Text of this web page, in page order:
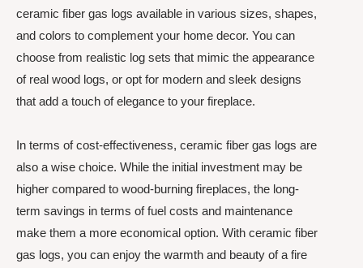
ceramic fiber gas logs available in various sizes, shapes,
and colors to complement your home decor. You can
choose from realistic log sets that mimic the appearance
of real wood logs, or opt for modern and sleek designs
that add a touch of elegance to your fireplace.
In terms of cost-effectiveness, ceramic fiber gas logs are
also a wise choice. While the initial investment may be
higher compared to wood-burning fireplaces, the long-
term savings in terms of fuel costs and maintenance
make them a more economical option. With ceramic fiber
gas logs, you can enjoy the warmth and beauty of a fire